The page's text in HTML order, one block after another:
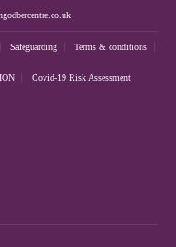
Safeguarding Terms & conditions
Covid-19 Risk Assessment